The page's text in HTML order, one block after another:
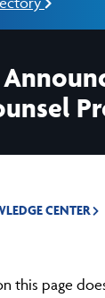
CENTER
this page